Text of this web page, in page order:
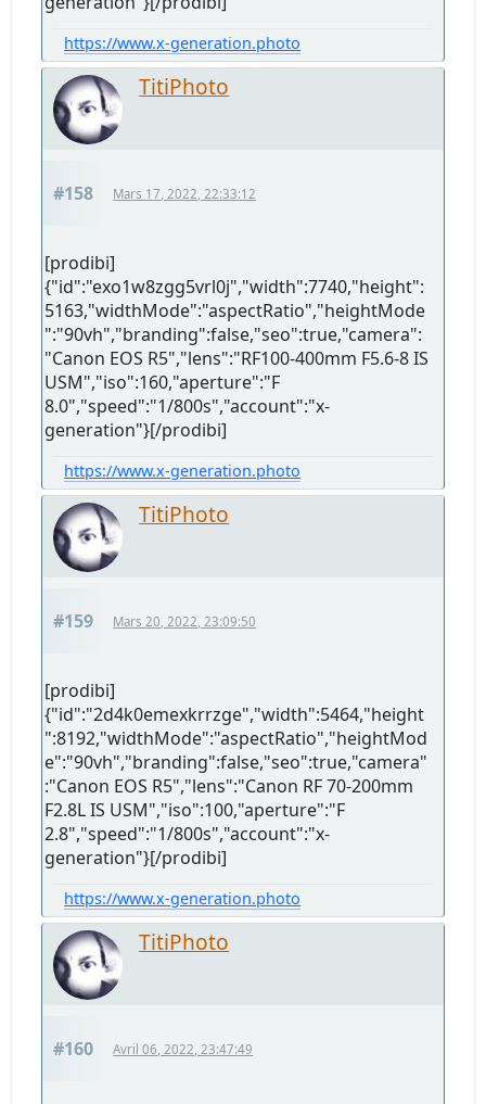
https://www.x-generation.photo
TitiPhoto
#158 Mars 17, 2022, 22:33:12
[prodibi]
{"id":"exo1w8zgg5vrl0j","width":7740,"height":
5163,"widthMode":"aspectRatio","heightMode
":"90vh","branding":false,"seo":true,"camera":
"Canon EOS R5","lens":"RF100-400mm F5.6-8 IS
USM","iso":160,"aperture":"F
8.0","speed":"1/800s","account":"x-
generation"}[/prodibi]
https://www.x-generation.photo
TitiPhoto
#159 Mars 20, 2022, 23:09:50
[prodibi]
{"id":"2d4k0emexkrrzge","width":5464,"height
":8192,"widthMode":"aspectRatio","heightMod
e":"90vh","branding":false,"seo":true,"camera"
:"Canon EOS R5","lens":"Canon RF 70-200mm
F2.8L IS USM","iso":100,"aperture":"F
2.8","speed":"1/800s","account":"x-
generation"}[/prodibi]
https://www.x-generation.photo
TitiPhoto
#160 Avril 06, 2022, 23:47:49